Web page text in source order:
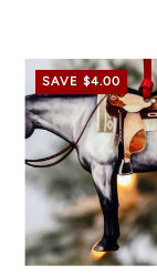
SAVE $4.00